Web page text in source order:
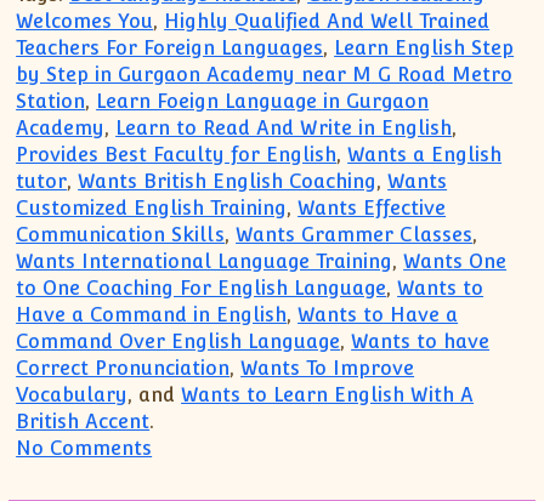
Welcomes You, Highly Qualified And Well Trained
Teachers For Foreign Languages, Learn English Step
by Step in Gurgaon Academy near M G Road Metro
Station, Learn Foeign Language in Gurgaon
Academy, Learn to Read And Write in English,
Provides Best Faculty for English,Wants a English
tutor,Wants British English Coaching,Wants
Customized English Training,Wants Effective
Communication Skills,Wants Grammer Classes,
Wants International Language Training,Wants One
to One Coaching For English Language,Wants to
Have a Command in English,Wants to Have a
Command Over English Language,Wants to have
Correct Pronunciation,Wants To Improve
Vocabulary, andWants to Learn English With A
British Accent.
No Comments